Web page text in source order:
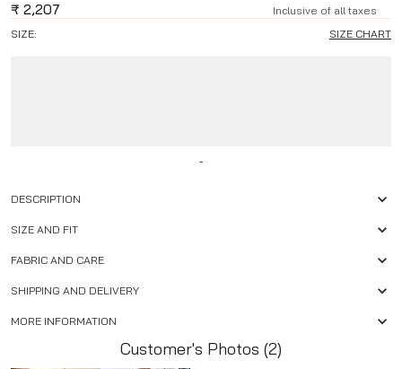
₹ 2,207
Inclusive of all taxes
SIZE:
SIZE CHART
-
DESCRIPTION
SIZE AND FIT
FABRIC AND CARE
SHIPPING AND DELIVERY
MORE INFORMATION
Customer's Photos (2)